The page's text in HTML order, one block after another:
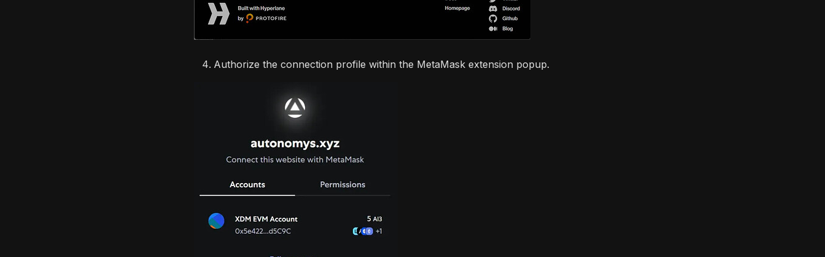
Authorize the connection profile within the MetaMask extension popup.